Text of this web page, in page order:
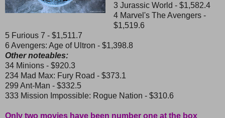
3 Jurassic World - $1,582.4
4 Marvel's The Avengers -
$1,519.6
5 Furious 7 - $1,511.7
6 Avengers: Age of Ultron - $1,398.8
Other noteables:
34 Minions - $920.3
234 Mad Max: Fury Road - $373.1
299 Ant-Man - $332.5
333 Mission Impossible: Rogue Nation - $310.6
Only two movies have been number one at the box